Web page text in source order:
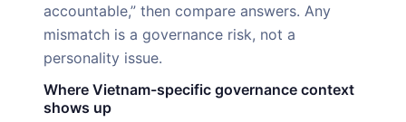
accountable,” then compare answers. Any
mismatch is a governance risk, not a
personality issue.
Where Vietnam-specific governance context
shows up